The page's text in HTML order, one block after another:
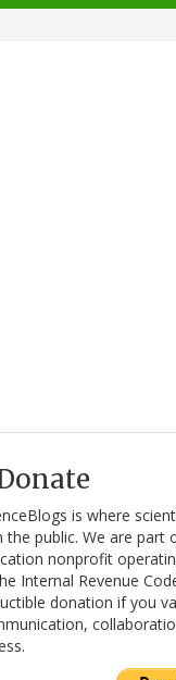
is where
the public. We are part
nonprofit
Internal Revenue
donation if you